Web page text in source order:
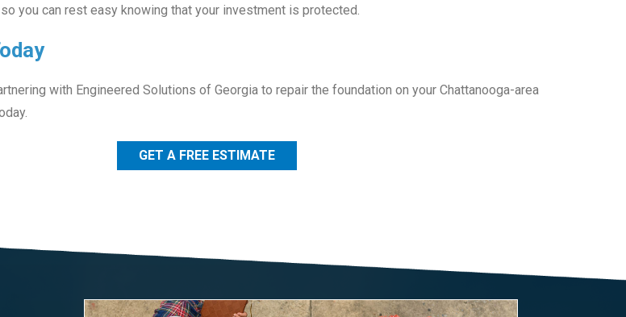
you can rest easy knowing that your investment is protected.
with Engineered Solutions of Georgia to repair the foundation on your Chattanooga-area
GET A FREE ESTIMATE